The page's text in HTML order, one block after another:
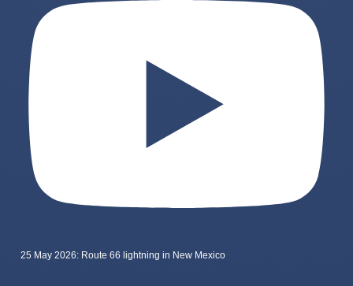
25 May 2026: Route 66 lightning in New Mexico